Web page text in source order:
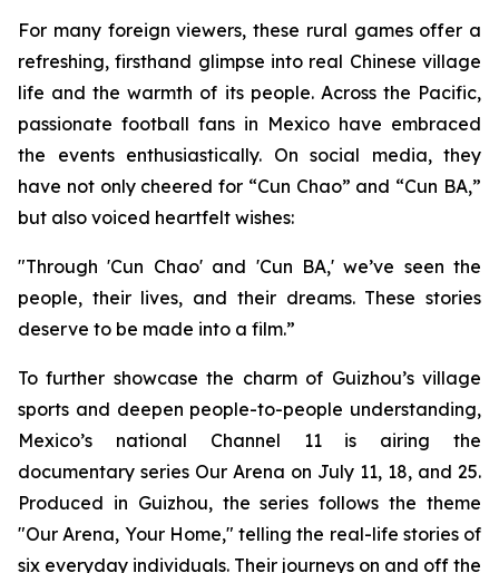
For many foreign viewers, these rural games offer a
refreshing, firsthand glimpse into real Chinese village
life and the warmth of its people. Across the Pacific,
passionate football fans in Mexico have embraced
the events enthusiastically. On social media, they
have not only cheered for “Cun Chao” and “Cun BA,”
but also voiced heartfelt wishes:
"Through 'Cun Chao' and 'Cun BA,' we’ve seen the
people, their lives, and their dreams. These stories
deserve to be made into a film.”
To further showcase the charm of Guizhou’s village
sports and deepen people-to-people understanding,
Mexico’s national Channel 11 is airing the
documentary series Our Arena on July 11, 18, and 25.
Produced in Guizhou, the series follows the theme
"Our Arena, Your Home," telling the real-life stories of
six everyday individuals. Their journeys on and off the